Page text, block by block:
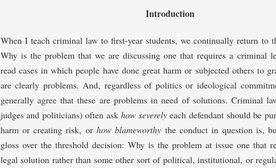
Introduction
When I teach criminal law to first-year students, we continually return to
Why is the problem that we are discussing one that requires a criminal
read cases in which people have done great harm or subjected others to
are clearly problems. And, regardless of politics or ideological
generally agree that these are problems in need of solutions. Criminal
judges and politicians) often askhow severelyeach defendant should be
harm or creating risk, orhow blameworthy the conduct in question is,
gloss over the threshold decision: Why is the problem at issue one that
legal solution rather than some other sort of political, institutional, or